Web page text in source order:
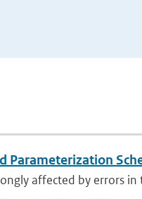
affected by errors